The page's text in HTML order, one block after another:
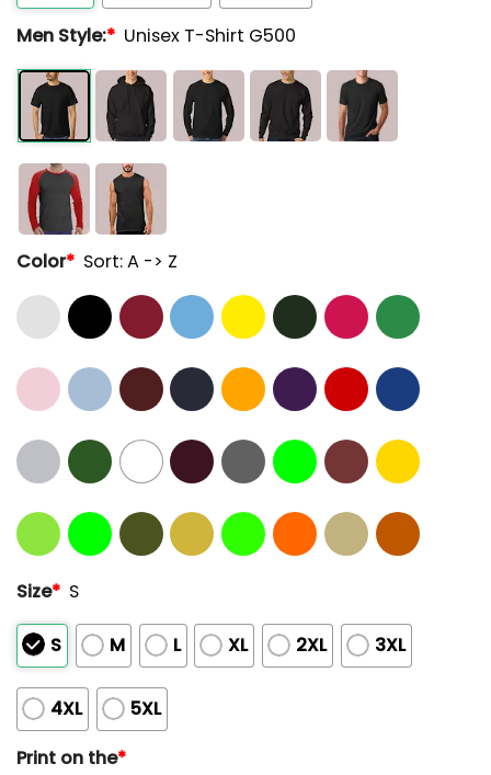
Men Style:* Unisex T-Shirt G500
Color* Sort: A -> Z
Size* S
S M L XL 2XL 3XL
4XL
5XL
Print on the*